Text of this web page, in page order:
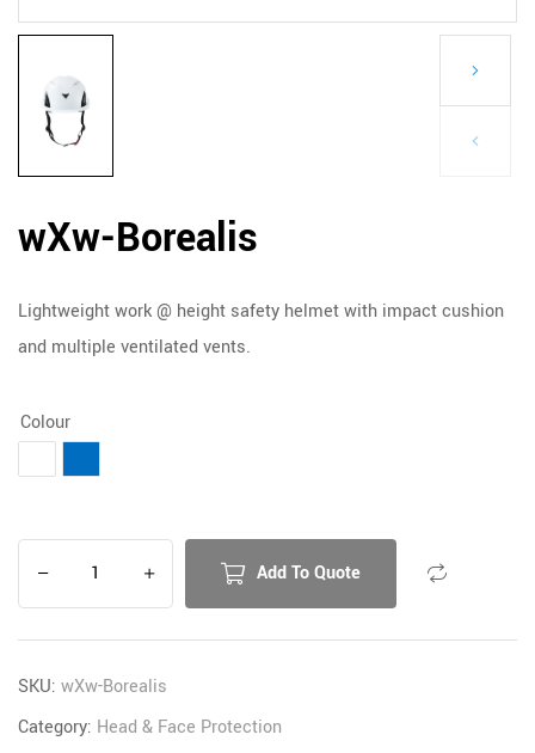
wXw-Borealis
Lightweight work @ height safety helmet with impact cushion
and multiple ventilated vents.
Colour
Add To Quote
SKU: wXw-Borealis
Category: Head & Face Protection